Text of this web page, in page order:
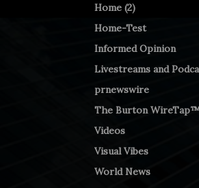
Home (2)
Home-Test
Informed Opinion
Livestreams and
prnewswire
The Burton
Videos
Visual Vibes
World News